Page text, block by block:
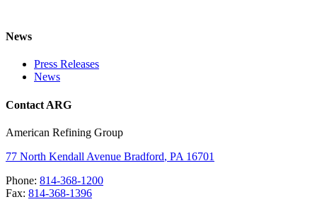
News
Press Releases
News
Contact ARG
American Refining Group
77 North Kendall Avenue Bradford, PA 16701
Phone: 814-368-1200
Fax: 814-368-1396